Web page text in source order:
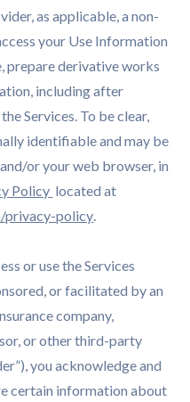
as applicable, a non-
your Use Information
prepare derivative works
including after
Services. To be clear,
identifiable and may be
or your web browser, in
Policy located at
privacy-policy.
or use the Services
or facilitated by an
company,
or other third-party
you acknowledge and
certain information about